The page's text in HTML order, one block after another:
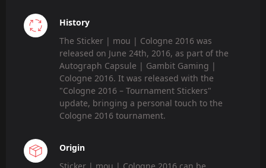
History
The Sticker | mou | Cologne 2016 was
released on June 24th, 2016, as part of the
Autograph Capsule | Gambit Gaming |
Cologne 2016. It was released with the
"Cologne 2016 – Tournament Stickers"
update, bringing a personal touch to the
Cologne 2016 tournament.
Origin